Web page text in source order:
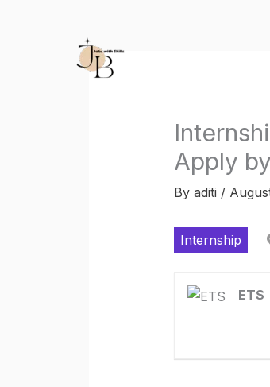
Apply
By aditi /
Internship
ETS